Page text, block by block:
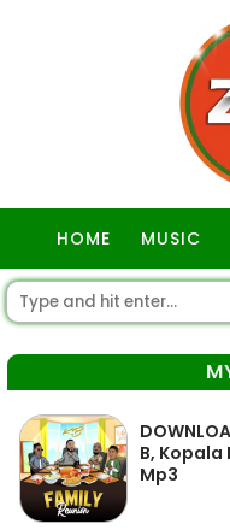
HOME MUSIC
B, Kopala
Mp3